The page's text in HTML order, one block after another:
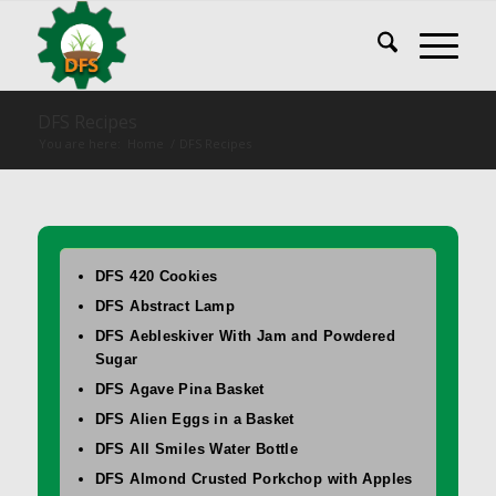
DFS 420 Cookies
DFS Abstract Lamp
DFS Aebleskiver With Jam and Powdered
Sugar
DFS Agave Pina Basket
DFS Alien Eggs in a Basket
DFS All Smiles Water Bottle
DFS Almond Crusted Porkchop with Apples